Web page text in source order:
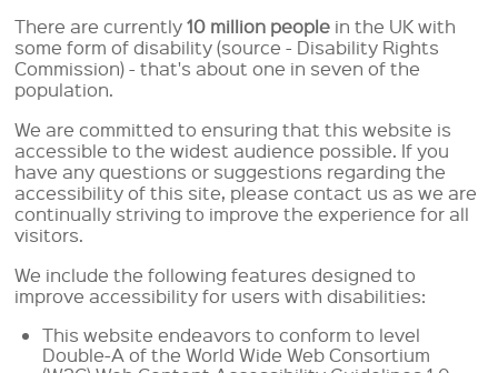
There are currently10 million people in the UK with
some form of disability (source - Disability Rights
Commission) - that's about one in seven of the
population.
We are committed to ensuring that this website is
accessible to the widest audience possible. If you
have any questions or suggestions regarding the
accessibility of this site, please contact us as we are
continually striving to improve the experience for all
visitors.
We include the following features designed to
improve accessibility for users with disabilities:
This website endeavors to conform to level
Double-A of the World Wide Web Consortium